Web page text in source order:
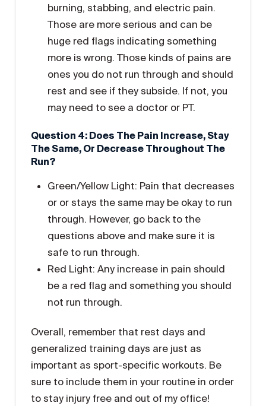
burning, stabbing, and electric pain.
Those are more serious and can be
huge red flags indicating something
more is wrong. Those kinds of pains are
ones you do not run through and should
rest and see if they subside. If not, you
may need to see a doctor or PT.
Question 4: Does The Pain Increase, Stay
The Same, Or Decrease Throughout The
Run?
Green/Yellow Light: Pain that decreases
or or stays the same may be okay to run
through. However, go back to the
questions above and make sure it is
safe to run through.
Red Light: Any increase in pain should
be a red flag and something you should
not run through.
Overall, remember that rest days and
generalized training days are just as
important as sport-specific workouts. Be
sure to include them in your routine in order
to stay injury free and out of my office!